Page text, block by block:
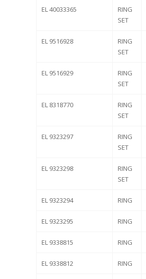
EL 40033365
RING
SET
EL 9516928
RING
SET
EL 9516929
RING
SET
EL 8318770
RING
SET
EL 9323297
RING
SET
EL 9323298
RING
SET
EL 9323294 RING
EL 9323295 RING
EL 9338815 RING
EL 9338812 RING